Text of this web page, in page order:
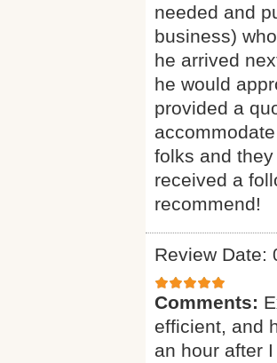
needed and
business)
he arrived
he would
provided a
folks and
received a
recommend!
Review Date:
Comments:
efficient, and
an hour after